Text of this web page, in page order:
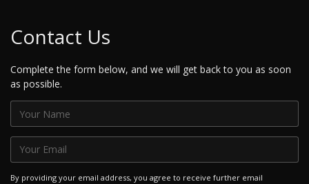
Contact Us
Complete the form below, and we will get back to you as soon
as possible.
By providing your email address, you agree to receive further email